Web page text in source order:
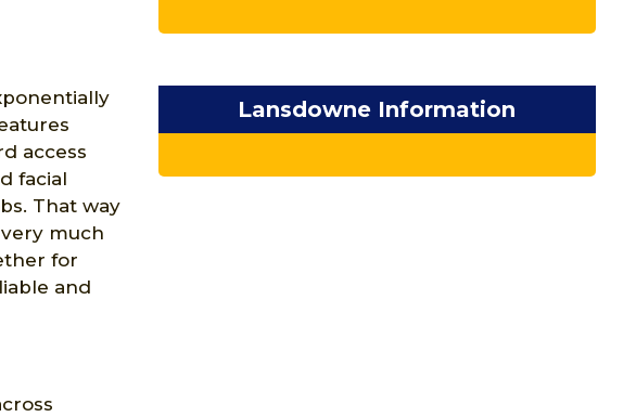
access
facial
That way
much
for
and
Lansdowne Information